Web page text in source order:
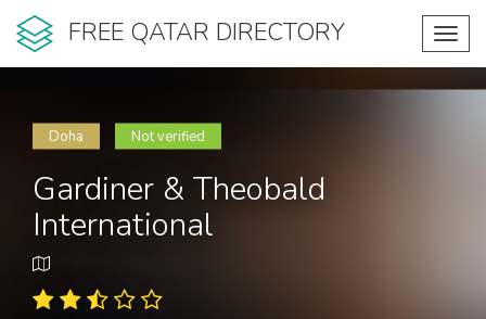
FREE QATAR DIRECTORY
Doha Not verified
Gardiner & Theobald
International